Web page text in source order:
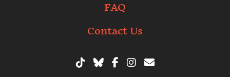
FAQ
Contact Us